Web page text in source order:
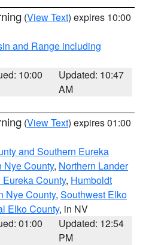
(View Text) expires 10:00
and Range including
10:00
Updated: 10:47
AM
(View Text) expires 01:00
and Southern Eureka
Nye County, Northern Lander
County, Humboldt
Nye County, Southwest Elko
Elko County, in NV
01:00
Updated: 12:54
PM